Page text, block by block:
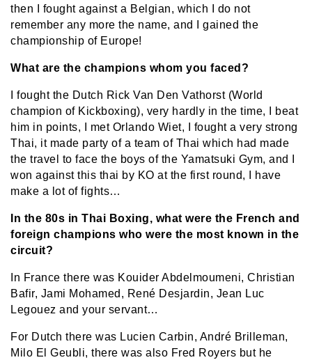
then I fought against a Belgian, which I do not
remember any more the name, and I gained the
championship of Europe!
What are the champions whom you faced?
I fought the Dutch Rick Van Den Vathorst (World
champion of Kickboxing), very hardly in the time, I beat
him in points, I met Orlando Wiet, I fought a very strong
Thai, it made party of a team of Thai which had made
the travel to face the boys of the Yamatsuki Gym, and I
won against this thai by KO at the first round, I have
make a lot of fights…
In the 80s in Thai Boxing, what were the French and
foreign champions who were the most known in the
circuit?
In France there was Kouider Abdelmoumeni, Christian
Bafir, Jami Mohamed, René Desjardin, Jean Luc
Legouez and your servant…
For Dutch there was Lucien Carbin, André Brilleman,
Milo El Geubli, there was also Fred Royers but he